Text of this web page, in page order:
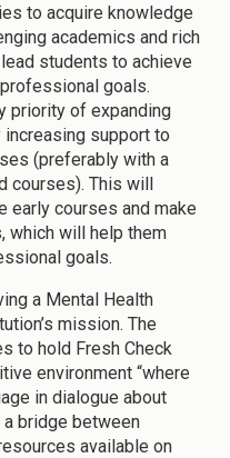
to acquire knowledge
academics and rich
students to achieve
goals.
priority of expanding
support to
(preferably with a
courses). This will
early courses and make
which will help them
goals.
a Mental Health
mission. The
to hold Fresh Check
environment “where
in dialogue about
bridge between
available on